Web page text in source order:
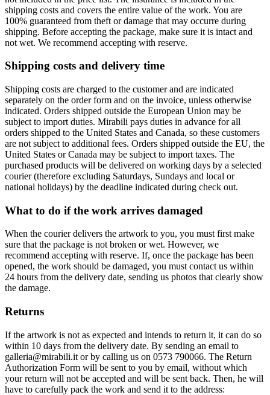
shipping costs and covers the entire value of the work. You are
100% guaranteed from theft or damage that may occurre during
shipping. Before accepting the package, make sure it is intact and
not wet. We recommend accepting with reserve.
Shipping costs and delivery time
Shipping costs are charged to the customer and are indicated
separately on the order form and on the invoice, unless otherwise
indicated. Orders shipped outside the European Union may be
subject to import duties. Mirabili pays duties in advance for all
orders shipped to the United States and Canada, so these customers
are not subject to additional fees. Orders shipped outside the EU, the
United States or Canada may be subject to import taxes. The
purchased products will be delivered on working days by a selected
courier (therefore excluding Saturdays, Sundays and local or
national holidays) by the deadline indicated during check out.
What to do if the work arrives damaged
When the courier delivers the artwork to you, you must first make
sure that the package is not broken or wet. However, we
recommend accepting with reserve. If, once the package has been
opened, the work should be damaged, you must contact us within
24 hours from the delivery date, sending us photos that clearly show
the damage.
Returns
If the artwork is not as expected and intends to return it, it can do so
within 10 days from the delivery date. By sending an email to
galleria@mirabili.it or by calling us on 0573 790066. The Return
Authorization Form will be sent to you by email, without which
your return will not be accepted and will be sent back. Then, he will
have to carefully pack the work and send it to the address: